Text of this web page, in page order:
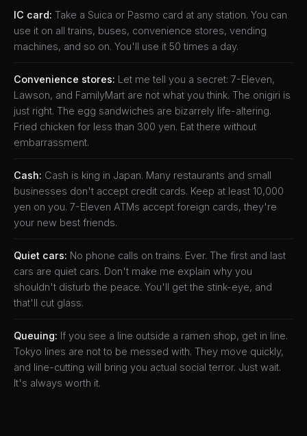
IC card: Take a Suica or Pasmo card at any station. You can
use it on all trains, buses, convenience stores, vending
machines, and so on. You'll use it 50 times a day.
Convenience stores: Let me tell you a secret: 7-Eleven,
Lawson, and FamilyMart are not what you think. The onigiri is
just right. The egg sandwiches are bizarrely life-altering.
Fried chicken for less than 300 yen. Eat there without
embarrassment.
Cash: Cash is king in Japan. Many restaurants and small
businesses don't accept credit cards. Keep at least 10,000
yen on you. 7-Eleven ATMs accept foreign cards, they're
your new best friends.
Quiet cars: No phone calls on trains. Ever. The first and last
cars are quiet cars. Don't make me explain why you
shouldn't disturb the peace. You'll get the stink-eye, and
that'll cut glass.
Queuing: If you see a line outside a ramen shop, get in line.
Tokyo lines are not to be messed with. They move quickly,
and line-cutting will bring you actual social terror. Just wait.
It's always worth it.